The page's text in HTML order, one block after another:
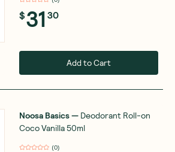
$31 30
Add to Cart
Noosa Basics— Deodorant Roll-on
Coco Vanilla 50ml
(0)